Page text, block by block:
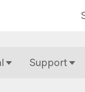
Support